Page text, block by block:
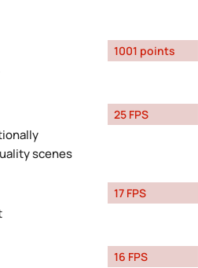
1001 points
scenes
25 FPS
17 FPS
16 FPS